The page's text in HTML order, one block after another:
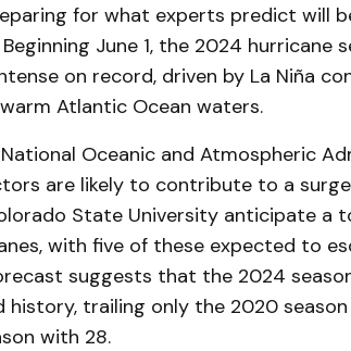
for what experts predict will
June 1, the 2024 hurricane
on record, driven by La Niña
Atlantic Ocean waters.
Oceanic and Atmospheric
are likely to contribute to a
State University anticipate a
with five of these expected to
suggests that the 2024
history, trailing only the 2020
with 28.